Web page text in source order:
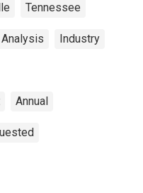
Tennessee
Industry
Annual